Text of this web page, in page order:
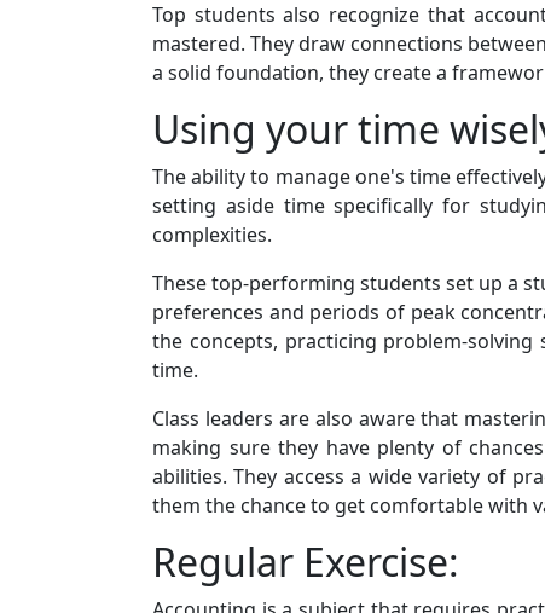
Top students also recognize that
mastered. They draw connections
a solid foundation, they create a
Using your time
The ability to manage one's time
setting aside time specifically for
complexities.
These top-performing students set up a
preferences and periods of peak
the concepts, practicing problem-
time.
Class leaders are also aware that
making sure they have plenty of
abilities. They access a wide variety of
them the chance to get comfortable with
Regular Exercise: